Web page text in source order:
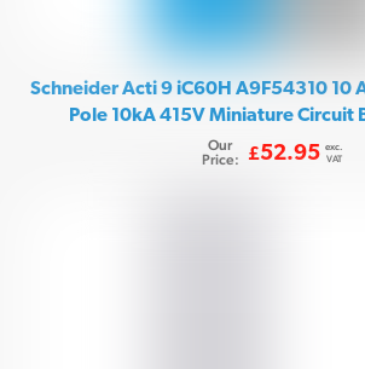
Schneider Acti 9 iC60H A9F54310 10
Pole 10kA 415V Miniature Circuit
Our
Price:
£52.95 exc.
VAT